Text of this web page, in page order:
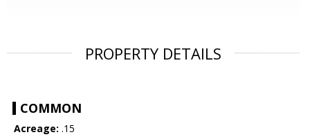
PROPERTY DETAILS
COMMON
Acreage: .15